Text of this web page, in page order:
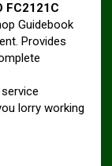
FC2121C
Guidebook
Provides
service
lorry working